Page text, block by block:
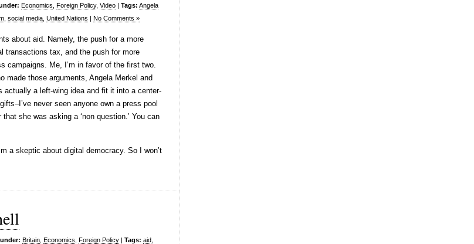
Economics Foreign Policy, Video | Tags: Angela
social media United Nations | No Comments »
about aid. Namely, the push for a more
transactions tax, and the push for more
campaigns. Me, I’m in favor of the first two.
made those arguments, Angela Merkel and
actually a left-wing idea and fit it into a center-
never seen anyone own a press pool
she was asking a ‘non question.’ You can
a skeptic about digital democracy. So I won’t
Britain Economics Foreign Policy | Tags: aid